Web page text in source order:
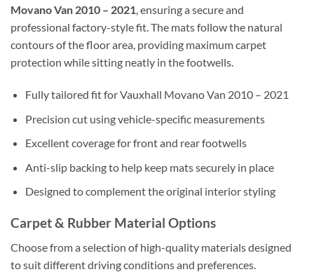
Movano Van 2010 – 2021, ensuring a secure and
professional factory-style fit. The mats follow the natural
contours of the floor area, providing maximum carpet
protection while sitting neatly in the footwells.
Fully tailored fit for Vauxhall Movano Van 2010 – 2021
Precision cut using vehicle-specific measurements
Excellent coverage for front and rear footwells
Anti-slip backing to help keep mats securely in place
Designed to complement the original interior styling
Carpet & Rubber Material Options
Choose from a selection of high-quality materials designed
to suit different driving conditions and preferences.